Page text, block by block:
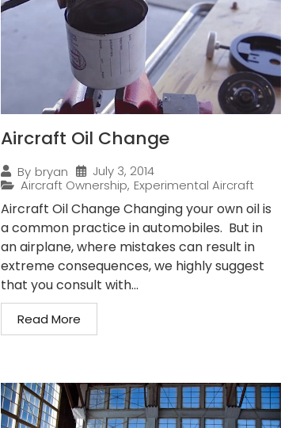
Aircraft Oil Change
By bryan
July 3, 2014
Aircraft Ownership, Experimental Aircraft
Aircraft Oil Change Changing your own oil is
a common practice in automobiles. But in
an airplane, where mistakes can result in
extreme consequences, we highly suggest
that you consult with...
Read More